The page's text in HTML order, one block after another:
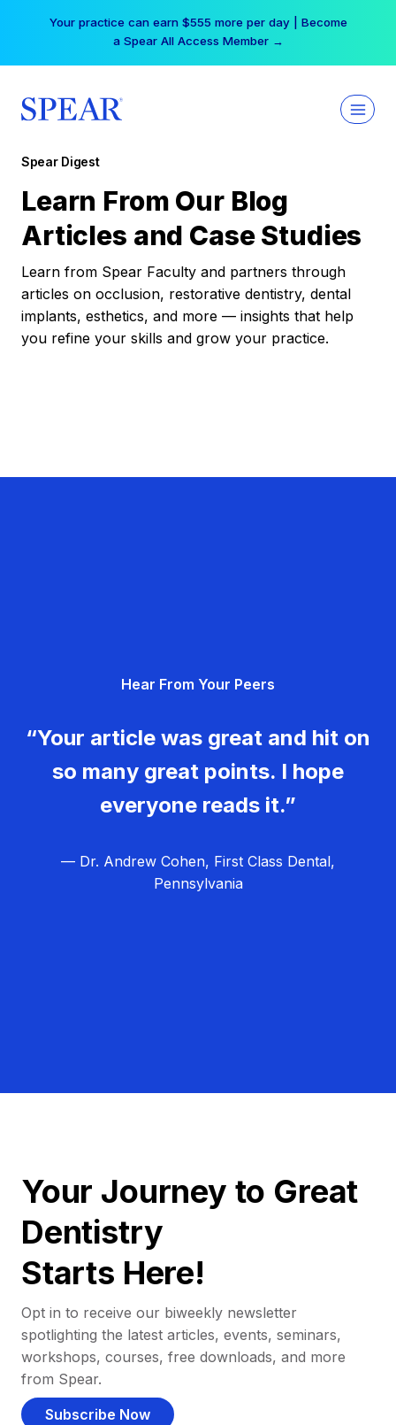
Your practice can earn $555 more per day | Become
a Spear All Access Member →
Spear Digest
Learn From Our Blog
Articles and Case Studies
Learn from Spear Faculty and partners through
articles on occlusion, restorative dentistry, dental
implants, esthetics, and more — insights that help
you refine your skills and grow your practice.
Hear From Your Peers
“Your article was great and hit on
so many great points. I hope
everyone reads it.”
— Dr. Andrew Cohen, First Class Dental,
Pennsylvania
Your Journey to Great
Dentistry
Starts Here!
Opt in to receive our biweekly newsletter
spotlighting the latest articles, events, seminars,
workshops, courses, free downloads, and more
from Spear.
Subscribe Now